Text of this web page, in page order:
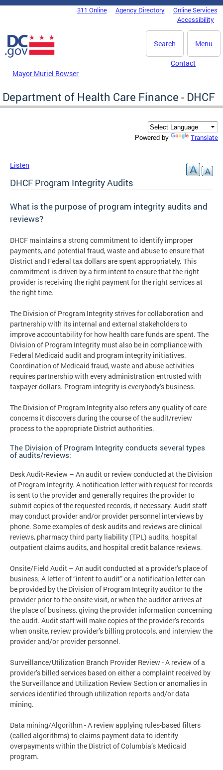
Skip to main content
DC Agency Top Menu311 Online Agency Directory
Online Services
Accessibility
Menu
Search
Mayor Muriel Bowser
Contact
Department of Health Care Finance - DHCF
Powered by Translate
Listen
DHCF Program Integrity Audits
What is the purpose of program integrity audits and
reviews?
DHCF maintains a strong commitment to identify improper
payments, and potential fraud, waste and abuse to ensure that
District and Federal tax dollars are spent appropriately. This
commitment is driven by a firm intent to ensure that the right
provider is receiving the right payment for the right services at
the right time.
The Division of Program Integrity strives for collaboration and
partnership with its internal and external stakeholders to
improve accountability for how health care funds are spent. The
Division of Program Integrity must also be in compliance with
Federal Medicaid audit and program integrity initiatives.
Coordination of Medicaid fraud, waste and abuse activities
requires partnership with every administration entrusted with
taxpayer dollars. Program integrity is everybody’s business.
The Division of Program Integrity also refers any quality of care
concerns it discovers during the course of the audit/review
process to the appropriate District authorities.
The Division of Program Integrity conducts several types
of audits/reviews:
Desk Audit-Review – An audit or review conducted at the Division
of Program Integrity. A notification letter with request for records
is sent to the provider and generally requires the provider to
submit copies of the requested records, if necessary. Audit staff
may conduct provider and/or provider personnel interviews by
phone. Some examples of desk audits and reviews are clinical
reviews, pharmacy third party liability (TPL) audits, hospital
outpatient claims audits, and hospital credit balance reviews.
Onsite/Field Audit – An audit conducted at a provider’s place of
business. A letter of “intent to audit” or a notification letter can
be provided by the Division of Program Integrity auditor to the
provider prior to the onsite visit, or when the auditor arrives at
the place of business, giving the provider information concerning
the audit. Audit staff will make copies of the provider’s records
when onsite, review provider’s billing protocols, and interview the
provider and/or provider personnel.
Surveillance/Utilization Branch Provider Review - A review of a
provider’s billed services based on either a complaint received by
the Surveillance and Utilization Review Section or anomalies in
services identified through utilization reports and/or data
mining.
Data mining/Algorithm - A review applying rules-based filters
(called algorithms) to claims payment data to identify
overpayments within the District of Columbia’s Medicaid
program.